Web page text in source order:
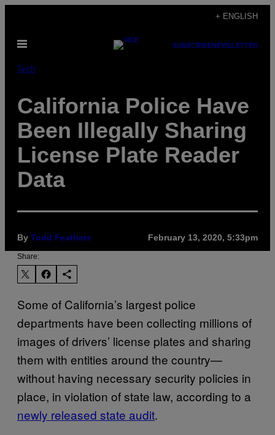
content
+ ENGLISH
Open
SUBSCRIBENEWSLETTER
Tech
California Police Have
Been Illegally Sharing
License Plate Reader
Data
By Todd Feathers February 13, 2020, 5:33pm
Share:
Some of California’s largest police
departments have been collecting millions of
images of drivers’ license plates and sharing
them with entities around the country—
without having necessary security policies in
place, in violation of state law, according to a
newly released state audit.